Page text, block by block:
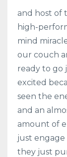
and host of
high-
mind
our couch
ready to go
excited
seen the
and an
amount of
just
they just